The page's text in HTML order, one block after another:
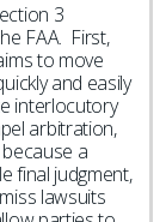
3
FAA. First,
to move
and easily
interlocutory
arbitration,
a
final judgment,
lawsuits